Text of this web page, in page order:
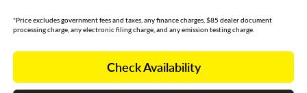
*Price excludes government fees and taxes, any finance charges, $85 dealer document
processing charge, any electronic filing charge, and any emission testing charge.
Check Availability